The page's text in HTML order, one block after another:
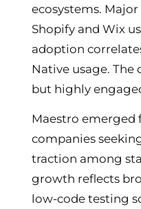
ecosystems.
Shopify and Wix
adoption
Native usage.
but highly
Maestro
companies
traction among
growth reflects
low-code testing